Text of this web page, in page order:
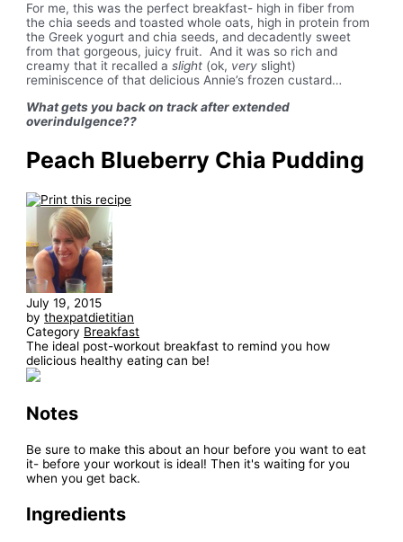
For me, this was the perfect breakfast- high in fiber from
the chia seeds and toasted whole oats, high in protein from
the Greek yogurt and chia seeds, and decadently sweet
from that gorgeous, juicy fruit. And it was so rich and
creamy that it recalled aslight (ok, very slight)
reminiscence of that delicious Annie’s frozen custard…
What gets you back on track after extended
overindulgence??
Peach Blueberry Chia Pudding
July 19, 2015
bythexpatdietitian
Category Breakfast
The ideal post-workout breakfast to remind you how
delicious healthy eating can be!
Notes
Be sure to make this about an hour before you want to eat
it- before your workout is ideal! Then it's waiting for you
when you get back.
Ingredients